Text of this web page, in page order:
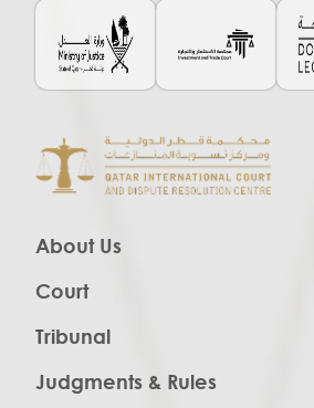
About Us
Court
Tribunal
Judgments & Rules